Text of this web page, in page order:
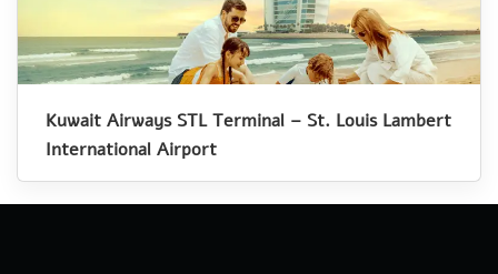
Kuwait Airways STL Terminal – St. Louis Lambert
International Airport